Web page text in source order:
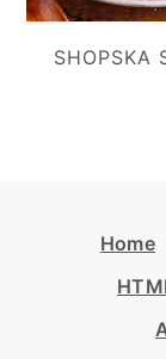
SHOPSKA
FooterHome